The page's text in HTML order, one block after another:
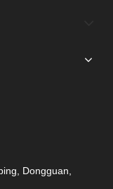
Dongguan,